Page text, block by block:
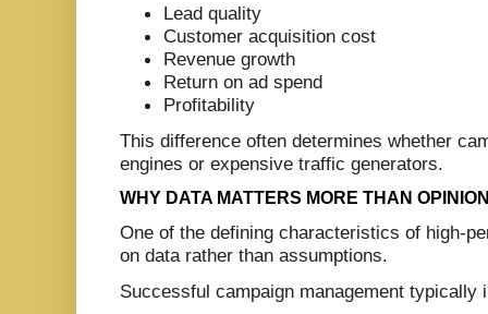
Lead quality
Customer acquisition cost
Revenue growth
Return on ad spend
Profitability
This difference often determines whether
engines or expensive traffic generators.
WHY DATA MATTERS MORE THAN
One of the defining characteristics of high-
on data rather than assumptions.
Successful campaign management